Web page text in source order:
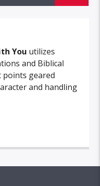
You utilizes
and Biblical
geared
and handling